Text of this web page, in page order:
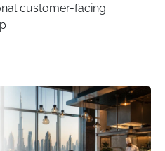
customer-facing